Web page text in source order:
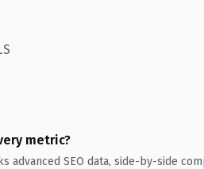
metric?
advanced SEO data, side-by-side